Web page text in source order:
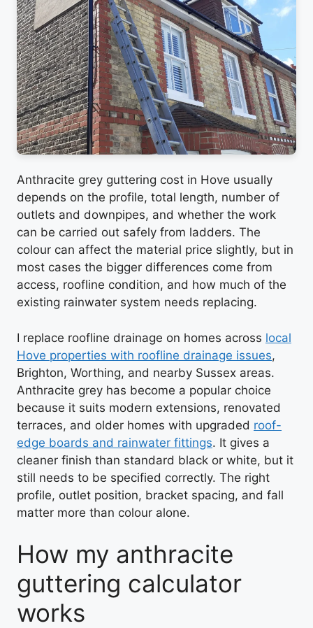
Anthracite grey guttering cost in Hove usually
depends on the profile, total length, number of
outlets and downpipes, and whether the work
can be carried out safely from ladders. The
colour can affect the material price slightly, but in
most cases the bigger differences come from
access, roofline condition, and how much of the
existing rainwater system needs replacing.
I replace roofline drainage on homes across local
Hove properties with roofline drainage issues,
Brighton, Worthing, and nearby Sussex areas.
Anthracite grey has become a popular choice
because it suits modern extensions, renovated
terraces, and older homes with upgraded roof-
edge boards and rainwater fittings. It gives a
cleaner finish than standard black or white, but it
still needs to be specified correctly. The right
profile, outlet position, bracket spacing, and fall
matter more than colour alone.
How my anthracite
guttering calculator
works